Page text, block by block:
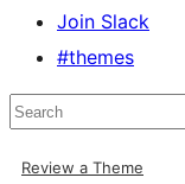
Join Slack
#themes
Search
Review a Theme